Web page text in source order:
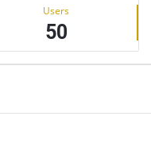
Users
50